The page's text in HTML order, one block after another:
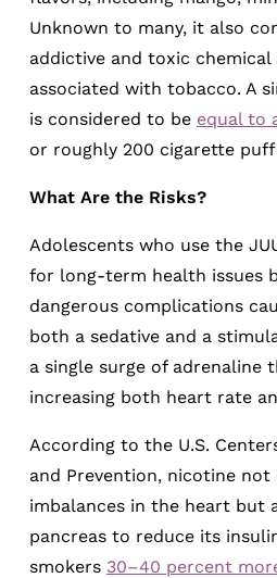
Unknown to many, it also
addictive and toxic
associated with tobacco. A
is considered to be equal to
or roughly 200 cigarette
What Are the Risks?
Adolescents who use the
for long-term health issues
dangerous complications
both a sedative and a
a single surge of adrenaline
increasing both heart rate
According to the U.S.
and Prevention, nicotine not
imbalances in the heart but
pancreas to reduce its
smokers 30­–40 percent